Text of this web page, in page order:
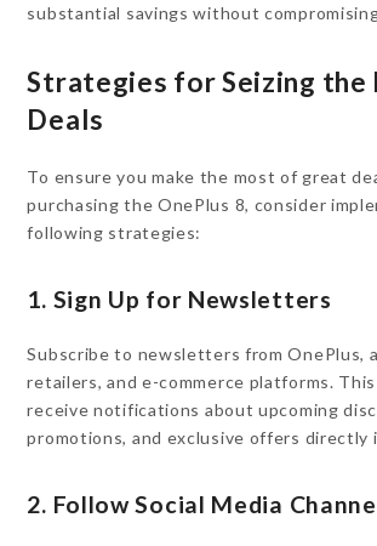
substantial savings without
Strategies for Seizing the
Deals
To ensure you make the most of great
purchasing the OnePlus 8, consider
following strategies:
1. Sign Up for Newsletters
Subscribe to newsletters from OnePlus,
retailers, and e-commerce platforms. This
receive notifications about upcoming
promotions, and exclusive offers directly
2. Follow Social Media